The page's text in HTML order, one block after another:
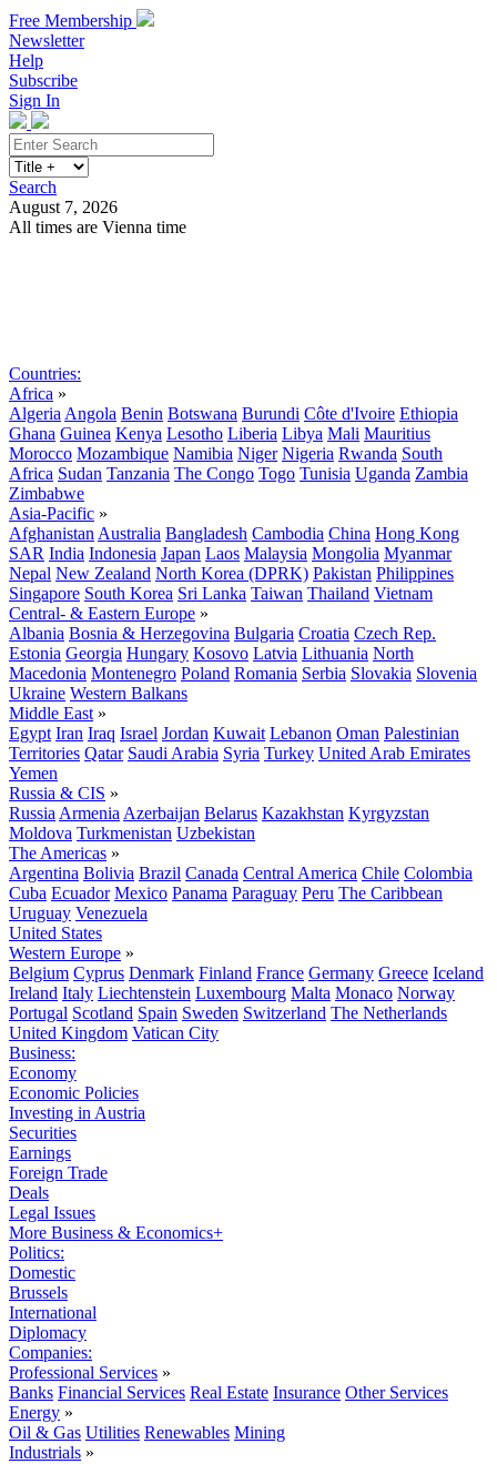
Free Membership
Newsletter
Help
Subscribe
Sign In
Search
August 7, 2026
All times are Vienna time
Countries:
Africa »
Algeria Angola Benin Botswana Burundi Côte d'Ivoire Ethiopia
Ghana Guinea Kenya Lesotho Liberia Libya Mali Mauritius
Morocco Mozambique Namibia Niger Nigeria Rwanda South
Africa Sudan Tanzania The Congo Togo Tunisia Uganda Zambia
Zimbabwe
Asia-Pacific »
Afghanistan Australia Bangladesh Cambodia China Hong Kong
SAR India Indonesia Japan Laos Malaysia Mongolia Myanmar
Nepal New Zealand North Korea (DPRK) Pakistan Philippines
Singapore South Korea Sri Lanka Taiwan Thailand Vietnam
Central- & Eastern Europe »
Albania Bosnia & Herzegovina Bulgaria Croatia Czech Rep.
Estonia Georgia Hungary Kosovo Latvia Lithuania North
Macedonia Montenegro Poland Romania Serbia Slovakia Slovenia
Ukraine Western Balkans
Middle East »
Egypt Iran Iraq Israel Jordan Kuwait Lebanon Oman Palestinian
Territories Qatar Saudi Arabia Syria Turkey United Arab Emirates
Yemen
Russia & CIS »
Russia Armenia Azerbaijan Belarus Kazakhstan Kyrgyzstan
Moldova Turkmenistan Uzbekistan
The Americas »
Argentina Bolivia Brazil Canada Central America Chile Colombia
Cuba Ecuador Mexico Panama Paraguay Peru The Caribbean
Uruguay Venezuela
United States
Western Europe »
Belgium Cyprus Denmark Finland France Germany Greece Iceland
Ireland Italy Liechtenstein Luxembourg Malta Monaco Norway
Portugal Scotland Spain Sweden Switzerland The Netherlands
United Kingdom Vatican City
Business:
Economy
Economic Policies
Investing in Austria
Securities
Earnings
Foreign Trade
Deals
Legal Issues
More Business & Economics+
Politics:
Domestic
Brussels
International
Diplomacy
Companies:
Professional Services »
Banks Financial Services Real Estate Insurance Other Services
Energy »
Oil & Gas Utilities Renewables Mining
Industrials »